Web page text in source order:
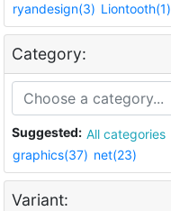
ryandesign(3) Liontooth(1)
Category:
Suggested: All categories
graphics(37) net(23)
Variant: